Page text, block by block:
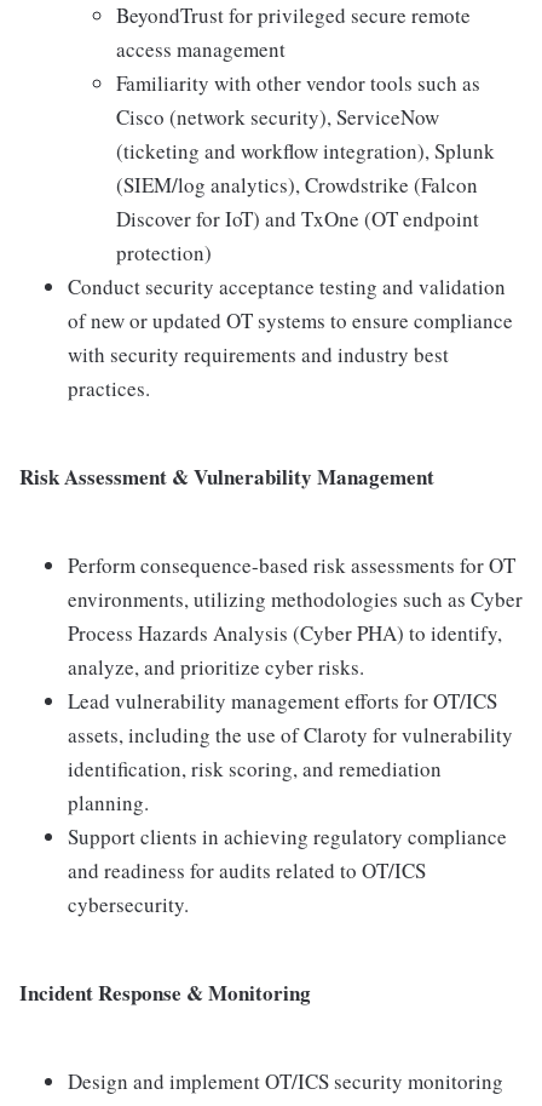
BeyondTrust for privileged secure remote
access management
Familiarity with other vendor tools such as
Cisco (network security), ServiceNow
(ticketing and workflow integration), Splunk
(SIEM/log analytics), Crowdstrike (Falcon
Discover for IoT) and TxOne (OT endpoint
protection)
Conduct security acceptance testing and validation
of new or updated OT systems to ensure compliance
with security requirements and industry best
practices.
Risk Assessment & Vulnerability Management
Perform consequence-based risk assessments for OT
environments, utilizing methodologies such as Cyber
Process Hazards Analysis (Cyber PHA) to identify,
analyze, and prioritize cyber risks.
Lead vulnerability management efforts for OT/ICS
assets, including the use of Claroty for vulnerability
identification, risk scoring, and remediation
planning.
Support clients in achieving regulatory compliance
and readiness for audits related to OT/ICS
cybersecurity.
Incident Response & Monitoring
Design and implement OT/ICS security monitoring